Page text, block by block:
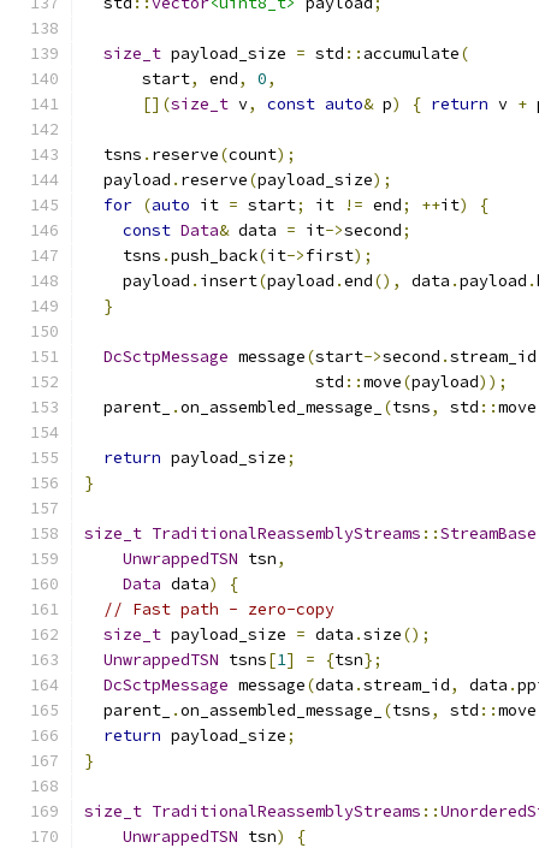
size_t payload_size = std :: accumulate(
      start
, end, 0,
[](size_t v, const auto& p) { return v +
  tsns
. reserve(count);
  payload
. reserve(payload_size);
for (auto it = start; it != end; ++it)
{
const Data& data = it->second;
    tsns
.push_back(it->first);
    payload
. insert(payload .end(), data .payload .
}
DcSctpMessage message(start->second .stream_id
                        std
::move(payload));
  parent_
.on_assembled_message_ (tsns, std ::move
return payload_size;
}
size_t TraditionalReassemblyStreams ::StreamBase
UnwrappedTSN tsn,
Data data)
{
// Fast path - zero-copy
size_t payload_size = data .size();
UnwrappedTSN tsns[1] = {tsn};
DcSctpMessage message(data .stream_id, data .
  parent_
.on_assembled_message_ (tsns, std ::move
return payload_size;
}
size_t TraditionalReassemblyStreams ::
UnwrappedTSN tsn)
{